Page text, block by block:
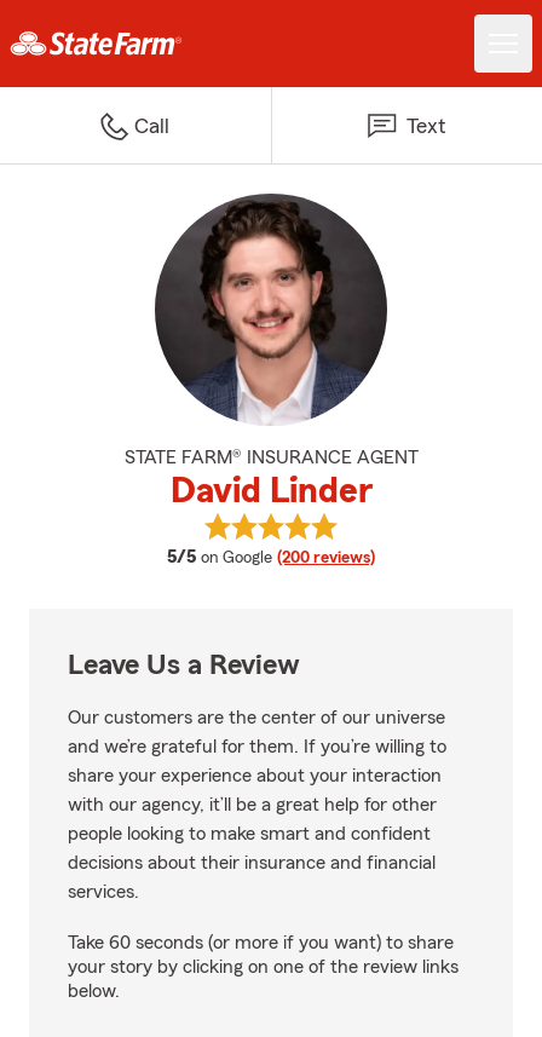
Call Text
STATE FARM® INSURANCE AGENT
David Linder
5/5 average rating
on Google (200 reviews)
View David Linder's reviews on
Leave Us a Review
Our customers are the center of our universe
and we’re grateful for them. If you’re willing to
share your experience about your interaction
with our agency, it’ll be a great help for other
people looking to make smart and confident
decisions about their insurance and financial
services.
Take 60 seconds (or more if you want) to share
your story by clicking on one of the review links
below.